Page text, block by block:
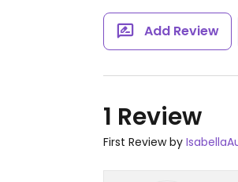
Add Review
1 Review
First Review by